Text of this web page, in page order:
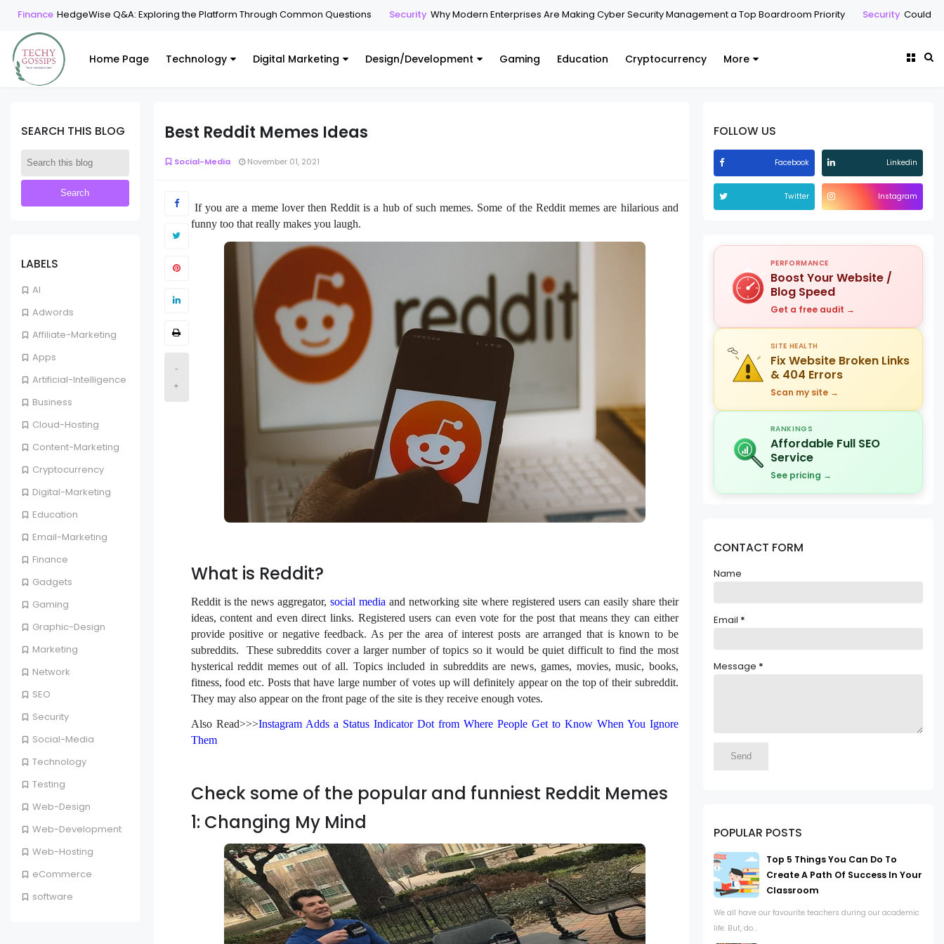
Finance HedgeWise Q&A: Exploring the Platform Through Common Questions Security Why Modern Enterprises Are Making Cyber Security Management a Top Boardroom Priority Security Could a
Home Page Technology Digital Marketing Design/Development Gaming Education Cryptocurrency More
SEARCH THIS BLOG
LABELS
AI
Adwords
Affiliate-Marketing
Apps
Artificial-Intelligence
Business
Cloud-Hosting
Content-Marketing
Cryptocurrency
Digital-Marketing
Education
Email-Marketing
Finance
Gadgets
Gaming
Graphic-Design
Marketing
Network
SEO
Security
Social-Media
Technology
Testing
Web-Design
Web-Development
Web-Hosting
eCommerce
software
Best Reddit Memes Ideas
Social-Media November 01, 2021
-
+
If you are a meme lover then Reddit is a hub of such memes. Some of the Reddit memes are hilarious and
funny too that really makes you laugh.
What is Reddit?
Reddit is the news aggregator,social media and networking site where registered users can easily share their
ideas, content and even direct links. Registered users can even vote for the post that means they can either
provide positive or negative feedback. As per the area of interest posts are arranged that is known to be
subreddits. These subreddits cover a larger number of topics so it would be quiet difficult to find the most
hysterical reddit memes out of all. Topics included in subreddits are news, games, movies, music, books,
fitness, food etc. Posts that have large number of votes up will definitely appear on the top of their subreddit.
They may also appear on the front page of the site is they receive enough votes.
Also Read>>>Instagram Adds a Status Indicator Dot from Where People Get to Know When You Ignore
Them
Check some of the popular and funniest Reddit Memes
1: Changing My Mind
FOLLOW US
Facebook Linkedin
Twitter Instagram
PERFORMANCE
Boost Your Website /
Blog Speed
Get a free audit →
SITE HEALTH
Fix Website Broken Links
& 404 Errors
Scan my site →
RANKINGS
Affordable Full SEO
Service
See pricing →
CONTACT FORM
Name
Email *
Message *
POPULAR POSTS
Top 5 Things You Can Do To
Create A Path Of Success In Your
Classroom
We all have our favourite teachers during our academic
life. But, do...